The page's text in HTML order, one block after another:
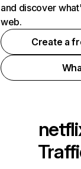
and discover
web.
Create a